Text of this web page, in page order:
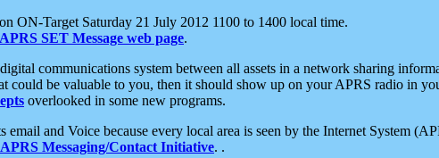
ON-Target Saturday 21 July 2012 1100 to 1400 local time.
APRS SET Message web page.
communications system between all assets in a network sharing
could be valuable to you, then it should show up on your APRS radio in
overlooked in some new programs.
and Voice because every local area is seen by the Internet System
APRS Messaging/Contact Initiative. .